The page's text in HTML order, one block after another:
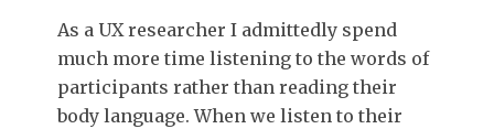
As a UX researcher I admittedly spend
much more time listening to the words of
participants rather than reading their
body language. When we listen to their